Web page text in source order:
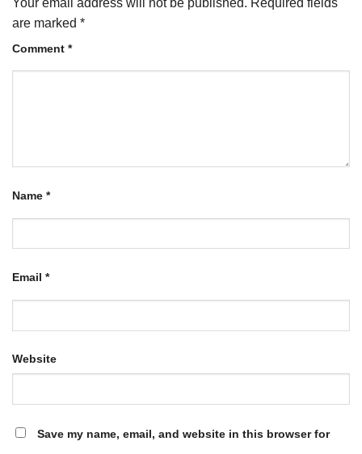
are marked *
Comment *
Name *
Email *
Website
Save my name, email, and website in this browser for